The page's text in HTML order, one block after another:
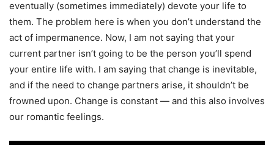
eventually (sometimes immediately) devote your life to
them. The problem here is when you don’t understand the
act of impermanence. Now, I am not saying that your
current partner isn’t going to be the person you’ll spend
your entire life with. I am saying that change is inevitable,
and if the need to change partners arise, it shouldn’t be
frowned upon. Change is constant — and this also involves
our romantic feelings.